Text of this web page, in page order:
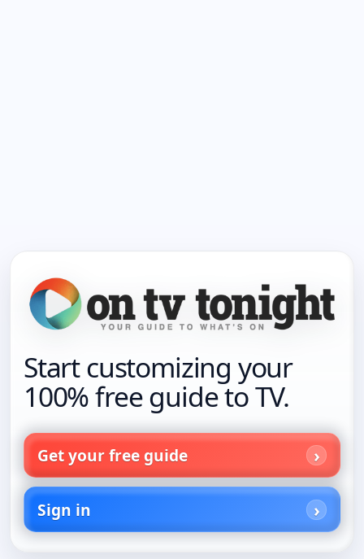
Start customizing your
100% free guide to TV.
Get your free guide
Sign in